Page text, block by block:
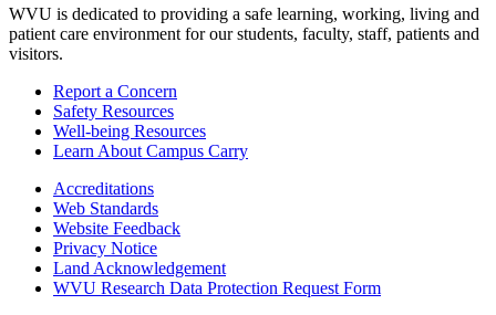
WVU is dedicated to providing a safe learning, working, living and
patient care environment for our students, faculty, staff, patients and
visitors.
Report a Concern
Safety Resources
Well-being Resources
Learn About Campus Carry
Accreditations
Web Standards
Website Feedback
Privacy Notice
Land Acknowledgement
WVU Research Data Protection Request Form